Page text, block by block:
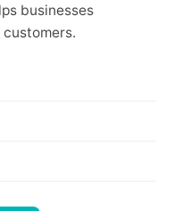
businesses